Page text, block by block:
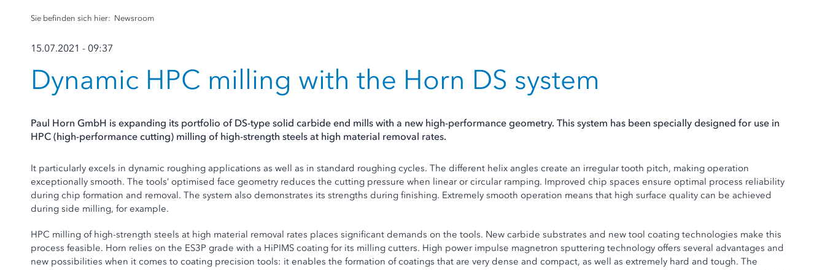
Sie befinden sich hier: Newsroom
15.07.2021 - 09:37
Dynamic HPC milling with the Horn DS system
Paul Horn GmbH is expanding its portfolio of DS-type solid carbide end mills with a new high-performance geometry. This system has been specially designed for use in
HPC (high-performance cutting) milling of high-strength steels at high material removal rates.
It particularly excels in dynamic roughing applications as well as in standard roughing cycles. The different helix angles create an irregular tooth pitch, making operation
exceptionally smooth. The tools’ optimised face geometry reduces the cutting pressure when linear or circular ramping. Improved chip spaces ensure optimal process reliability
during chip formation and removal. The system also demonstrates its strengths during finishing. Extremely smooth operation means that high surface quality can be achieved
during side milling, for example.
HPC milling of high-strength steels at high material removal rates places significant demands on the tools. New carbide substrates and new tool coating technologies make this
process feasible. Horn relies on the ES3P grade with a HiPIMS coating for its milling cutters. High power impulse magnetron sputtering technology offers several advantages and
new possibilities when it comes to coating precision tools: it enables the formation of coatings that are very dense and compact, as well as extremely hard and tough. The